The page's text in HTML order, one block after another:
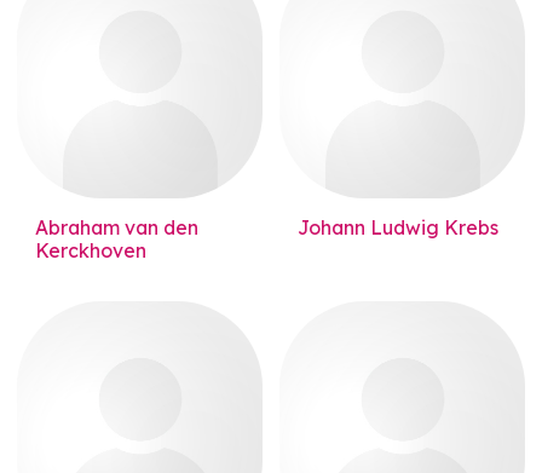
Abraham van den
Kerckhoven
Johann Ludwig Krebs